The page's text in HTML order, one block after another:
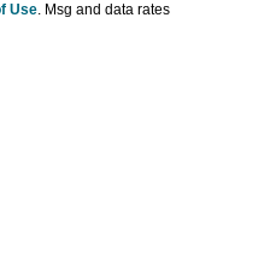
Use. Msg and data rates